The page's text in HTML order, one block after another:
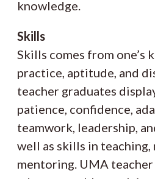
knowledge.
Skills
Skills comes from one’s
practice, aptitude, and
teacher graduates
patience, confidence,
teamwork, leadership,
well as skills in
mentoring. UMA